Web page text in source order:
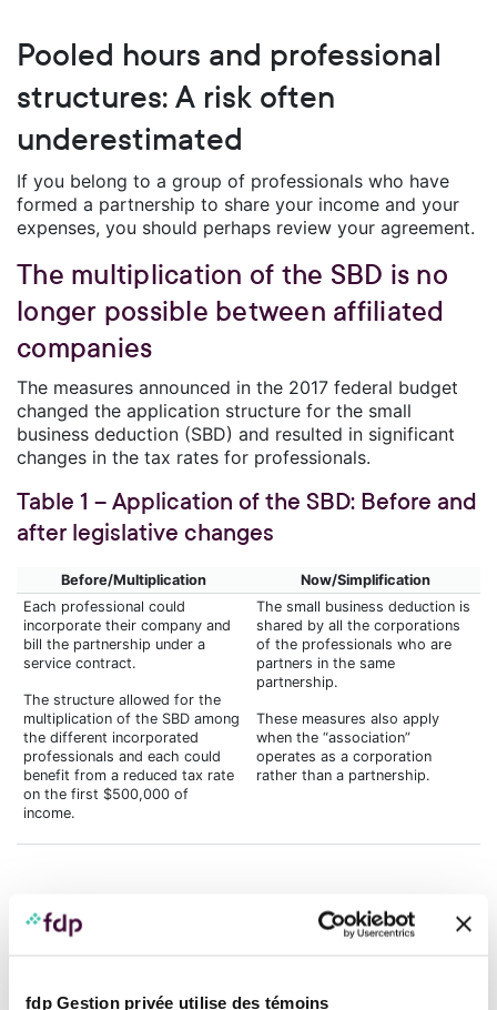
fdp Gestion privée utilise des témoins
Pooled hours and professional
structures: A risk often
underestimated
If you belong to a group of professionals who have
formed a partnership to share your income and your
expenses, you should perhaps review your agreement.
The multiplication of the SBD is no
longer possible between affiliated
companies
The measures announced in the 2017 federal budget
changed the application structure for the small
business deduction (SBD) and resulted in significant
changes in the tax rates for professionals.
Table 1 – Application of the SBD: Before and
after legislative changes
Before/Multiplication
Now/Simplification
Each professional could
incorporate their company and
bill the partnership under a
service contract.
The structure allowed for the
multiplication of the SBD among
the different incorporated
professionals and each could
benefit from a reduced tax rate
on the first $500,000 of
income.
The small business deduction is
shared by all the corporations
of the professionals who are
partners in the same
partnership.
These measures also apply
when the “association”
operates as a corporation
rather than a partnership.
Simplifying the pool structure: A